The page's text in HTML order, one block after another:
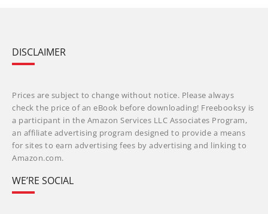
DISCLAIMER
Prices are subject to change without notice. Please always
check the price of an eBook before downloading! Freebooksy is
a participant in the Amazon Services LLC Associates Program,
an affiliate advertising program designed to provide a means
for sites to earn advertising fees by advertising and linking to
Amazon.com.
WE’RE SOCIAL